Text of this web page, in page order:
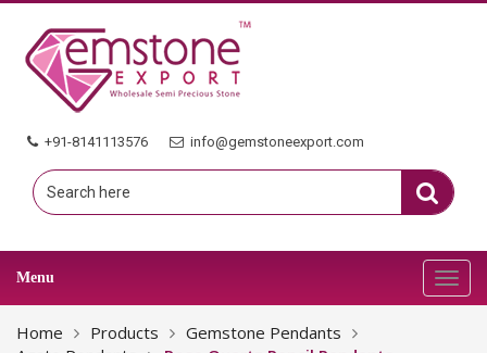
+91-8141113576 info@gemstoneexport.com
Menu
Home Products
Gemstone Pendants